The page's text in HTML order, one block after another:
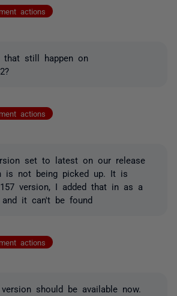
actions
that still happen on
actions
set to latest on our release
is not being picked up. It is
version, I added that in as a
and it can't be found
actions
should be available now.